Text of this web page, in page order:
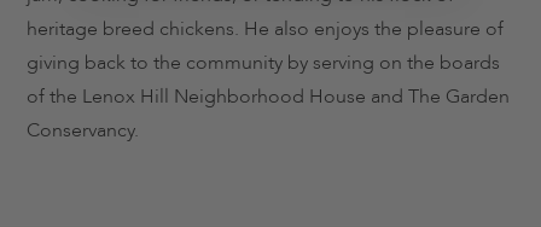
heritage breed chickens. He also enjoys the pleasure of
giving back to the community by serving on the boards
of the Lenox Hill Neighborhood House and The Garden
Conservancy.